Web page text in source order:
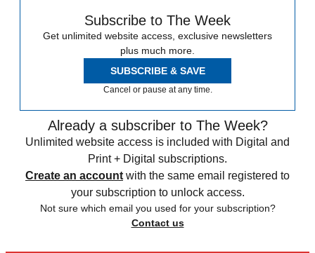
Subscribe to The Week
Get unlimited website access, exclusive newsletters
plus much more.
SUBSCRIBE & SAVE
Cancel or pause at any time.
Already a subscriber to The Week?
Unlimited website access is included with Digital and
Print + Digital subscriptions.
Create an account with the same email registered to
your subscription to unlock access.
Not sure which email you used for your subscription?
Contact us